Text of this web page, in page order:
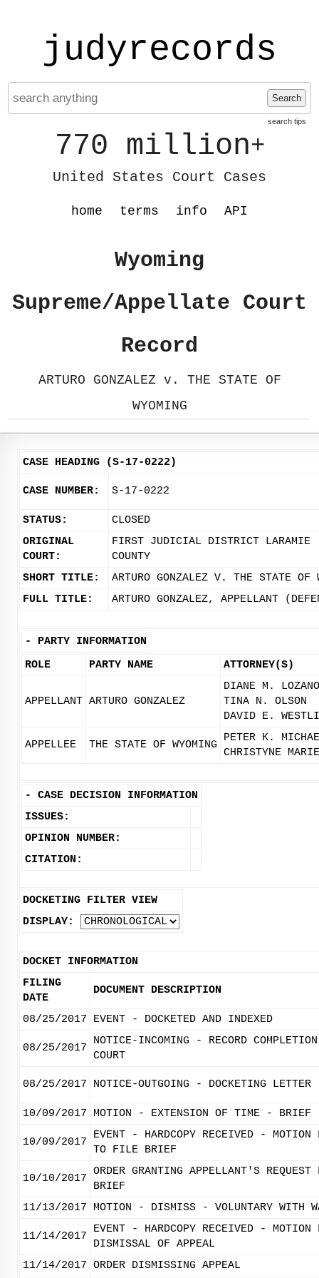
judyrecords
Search
search tips
770 million+
United States Court Cases
home terms info API
Wyoming
Supreme/Appellate Court
Record
ARTURO GONZALEZ v. THE STATE OF
WYOMING
CASE HEADING (S-17-0222)
CASE NUMBER: S-17-0222
STATUS:
CLOSED
ORIGINAL
COURT:
FIRST JUDICIAL DISTRICT LARAMIE
COUNTY
SHORT TITLE:
ARTURO GONZALEZ V. THE STATE OF
FULL TITLE:
ARTURO GONZALEZ, APPELLANT
- PARTY INFORMATION
ROLE
PARTY NAME ATTORNEY(S)
APPELLANT ARTURO GONZALEZ
DIANE M. LOZANO
TINA N. OLSON
DAVID E.
APPELLEE THE STATE OF WYOMING
PETER K.
CHRISTYNE
- CASE DECISION INFORMATION
ISSUES:
OPINION NUMBER:
CITATION:
DOCKETING FILTER VIEW
DISPLAY:
DOCKET INFORMATION
FILING
DATE
DOCUMENT DESCRIPTION
08/25/2017 EVENT - DOCKETED AND INDEXED
08/25/2017
NOTICE-INCOMING - RECORD
COURT
08/25/2017 NOTICE-OUTGOING - DOCKETING LETTER
10/09/2017 MOTION - EXTENSION OF TIME - BRIEF
10/09/2017
EVENT - HARDCOPY RECEIVED - MOTION
TO FILE BRIEF
10/10/2017
ORDER GRANTING APPELLANT'S
BRIEF
11/13/2017
MOTION - DISMISS - VOLUNTARY WITH
11/14/2017
EVENT - HARDCOPY RECEIVED - MOTION
DISMISSAL OF APPEAL
11/14/2017 ORDER DISMISSING APPEAL